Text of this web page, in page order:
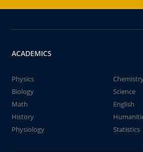
ACADEMICS
Physics
Biology
Science
Math
English
History
Physiology
Statistics